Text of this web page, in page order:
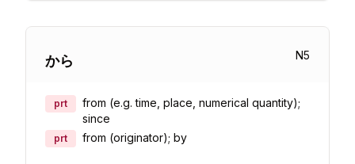
から N5
prt
from (e.g. time, place, numerical quantity);
since
prt from (originator); by